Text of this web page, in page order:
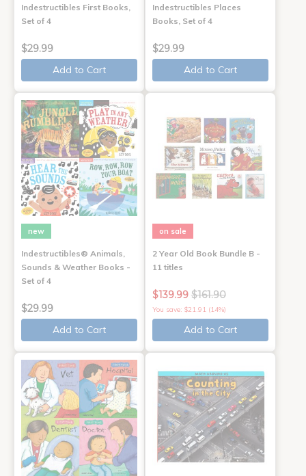
Indestructibles First Books,
Set of 4
$29.99
Add to Cart
Indestructibles Places
Books, Set of 4
$29.99
Add to Cart
new
Indestructibles® Animals,
Sounds & Weather Books -
Set of 4
$29.99
Add to Cart
on sale
2 Year Old Book Bundle B -
11 titles
$139.99 $161.90
You save: $21.91 (14%)
Add to Cart